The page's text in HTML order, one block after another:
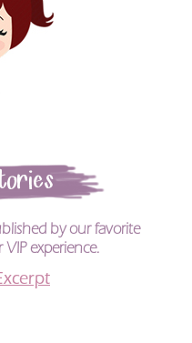
by our favorite
experience.